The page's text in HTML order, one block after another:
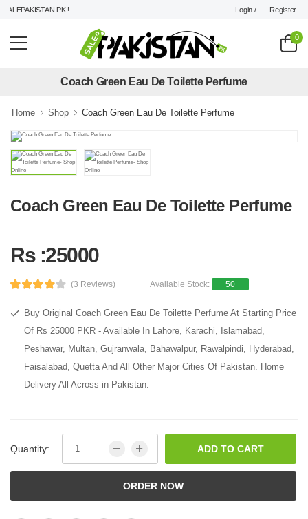
! Login / Register
0
Coach Green Eau De Toilette Perfume
Home Shop Coach Green Eau De Toilette Perfume
Coach Green Eau De Toilette Perfume
Rs :25000
(3 Reviews) Available Stock: 50
Buy Original Coach Green Eau De Toilette Perfume At Starting Price
Of Rs 25000 PKR - Available In Lahore, Karachi, Islamabad,
Peshawar, Multan, Gujranwala, Bahawalpur, Rawalpindi, Hyderabad,
Faisalabad, Quetta And All Other Major Cities Of Pakistan. Home
Delivery All Across in Pakistan.
Quantity: ADD TO CART
ORDER NOW